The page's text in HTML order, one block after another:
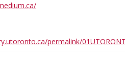
permalink/